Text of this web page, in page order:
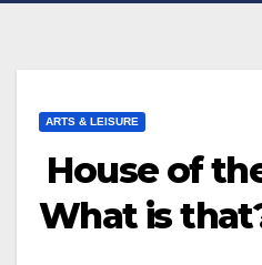
ARTS & LEISURE
House of
What is